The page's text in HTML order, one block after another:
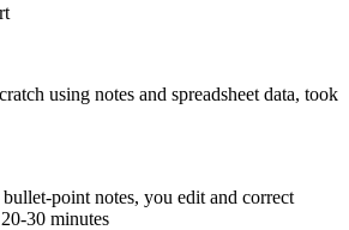
using notes and spreadsheet data, took
point notes, you edit and correct
30 minutes